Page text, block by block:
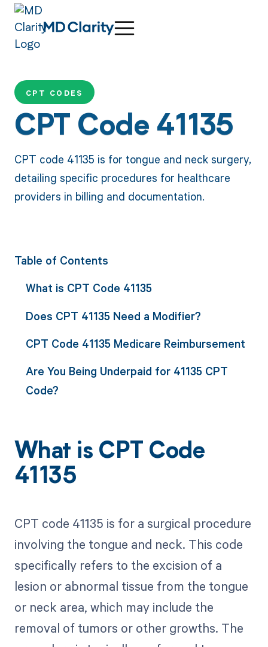
CPT CODES
CPT Code 41135
CPT code 41135 is for tongue and neck surgery,
detailing specific procedures for healthcare
providers in billing and documentation.
Table of Contents
What is CPT Code 41135
Does CPT 41135 Need a Modifier?
CPT Code 41135 Medicare Reimbursement
Are You Being Underpaid for 41135 CPT
Code?
What is CPT Code
41135
CPT code 41135 is for a surgical procedure
involving the tongue and neck. This code
specifically refers to the excision of a
lesion or abnormal tissue from the tongue
or neck area, which may include the
removal of tumors or other growths. The